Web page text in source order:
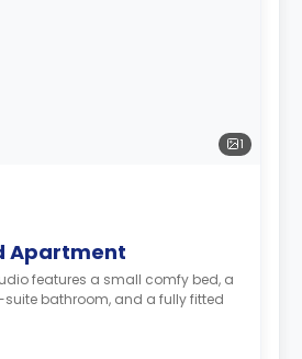
1
Apartment
features a small comfy bed, a
bathroom, and a fully fitted